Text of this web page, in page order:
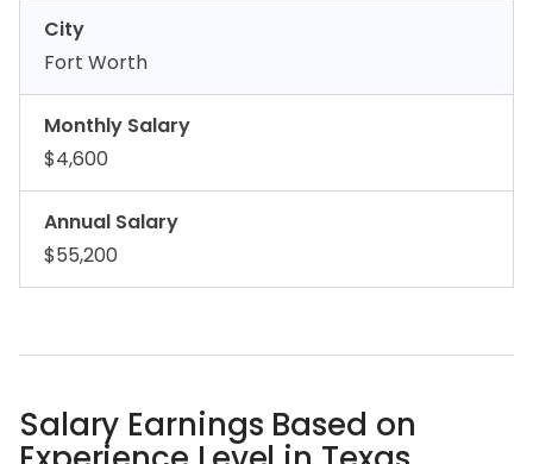
City
Fort Worth
Monthly Salary
$4,600
Annual Salary
$55,200
Salary Earnings Based on